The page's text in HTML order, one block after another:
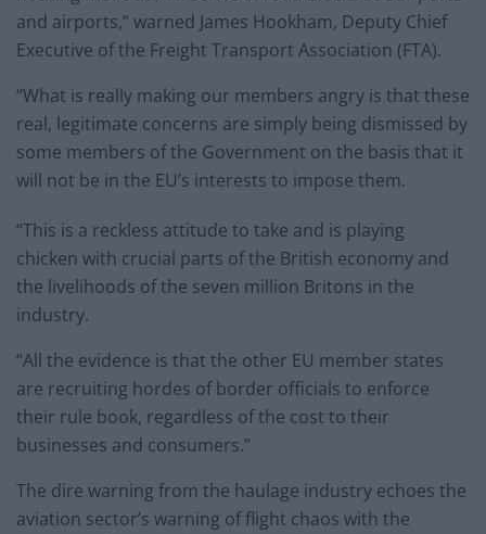
and airports,” warned James Hookham, Deputy Chief
Executive of the Freight Transport Association (FTA).
“What is really making our members angry is that these
real, legitimate concerns are simply being dismissed by
some members of the Government on the basis that it
will not be in the EU’s interests to impose them.
“This is a reckless attitude to take and is playing
chicken with crucial parts of the British economy and
the livelihoods of the seven million Britons in the
industry.
“All the evidence is that the other EU member states
are recruiting hordes of border officials to enforce
their rule book, regardless of the cost to their
businesses and consumers.”
The dire warning from the haulage industry echoes the
aviation sector’s warning of flight chaos with the